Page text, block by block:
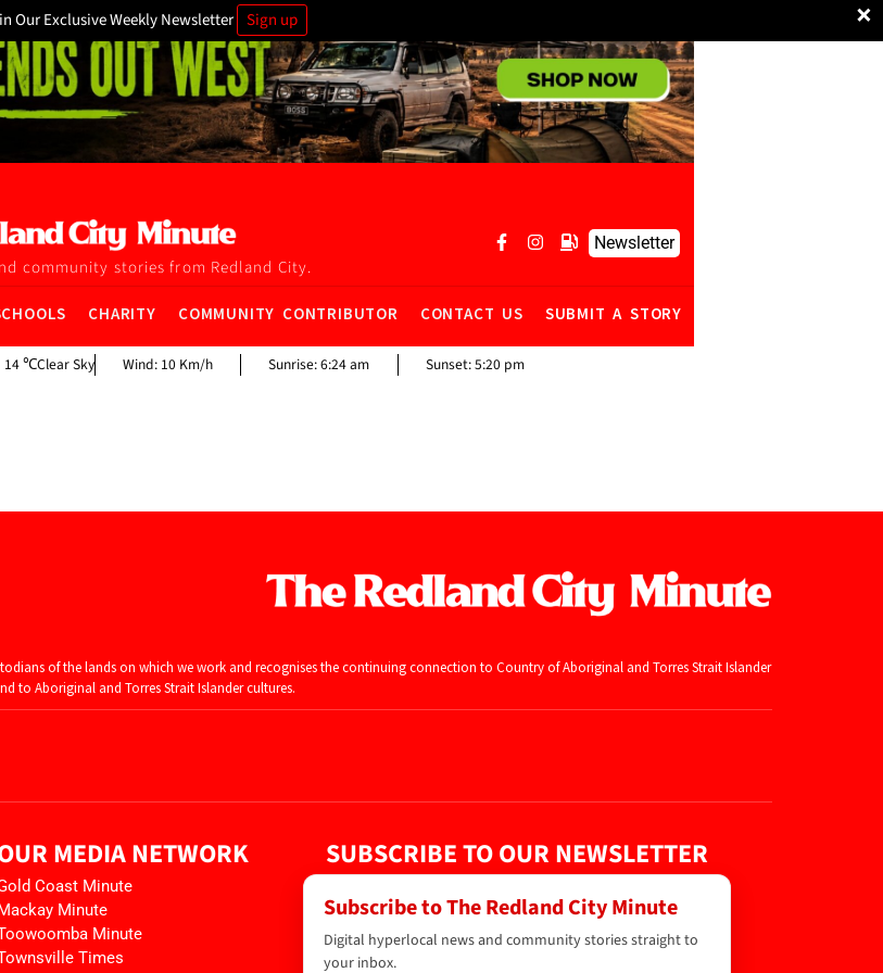
×
Our Exclusive Weekly Newsletter Sign up
community stories from Redland City.
Newsletter
CHARITY COMMUNITY CONTRIBUTOR CONTACT US SUBMIT A STORY
14 Clear Sky Wind: 10 Km/h Sunrise:6:24 am Sunset:5:20 pm
of the lands on which we work and recognises the continuing connection to Country of Aboriginal and Torres Strait Islander
to Aboriginal and Torres Strait Islander cultures.
MEDIA NETWORK
Coast Minute
Minute
Minute
Times
SUBSCRIBE TO OUR NEWSLETTER
Subscribe to The Redland City Minute
Digital hyperlocal news and community stories straight to
your inbox.